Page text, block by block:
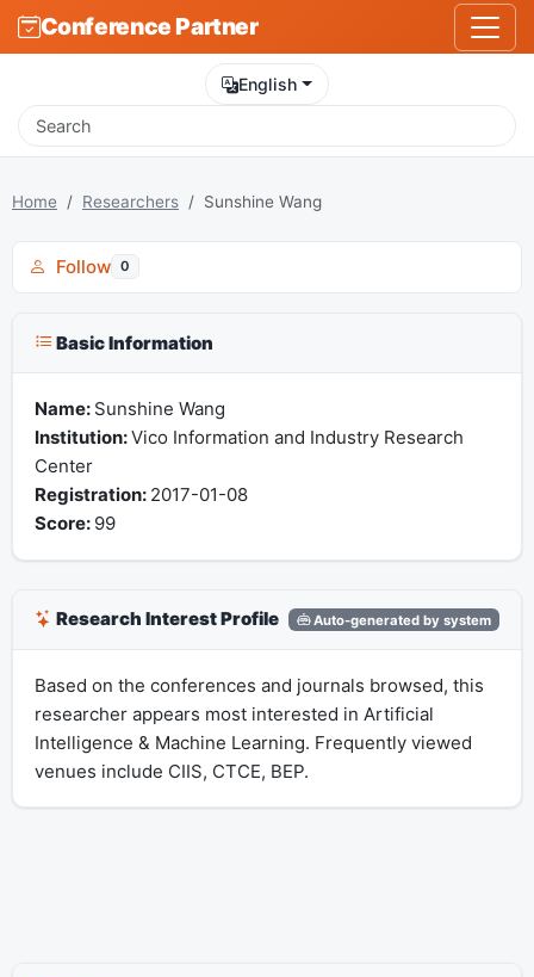
Conference Partner
English
Home Researchers Sunshine Wang
Follow 0
Basic Information
Name: Sunshine Wang
Institution:Vico Information and Industry Research
Center
Registration: 2017-01-08
Score: 99
Research Interest Profile Auto-generated by system
Based on the conferences and journals browsed, this
researcher appears most interested in Artificial
Intelligence & Machine Learning. Frequently viewed
venues include CIIS, CTCE, BEP.